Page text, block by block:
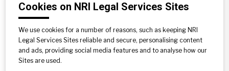
Privacy Policy
Disclaimer
Cookies on NRI Legal Services Sites
We use cookies for a number of reasons, such as keeping NRI
Legal Services Sites reliable and secure, personalising content
and ads, providing social media features and to analyse how our
Sites are used.